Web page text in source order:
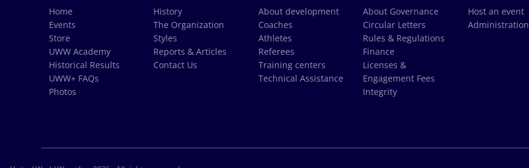
Home
Events
Store
UWW Academy
Historical Results
UWW+ FAQs
Photos
History
The Organization
Styles
Reports & Articles
Contact Us
About development
Coaches
Athletes
Referees
Training centers
Technical Assistance
About Governance
Circular Letters
Rules & Regulations
Finance
Licenses &
Engagement Fees
Integrity
Host an event
Administration